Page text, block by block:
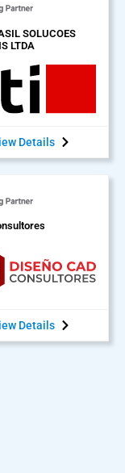
SOLUCOES
LTDA
Details
Details